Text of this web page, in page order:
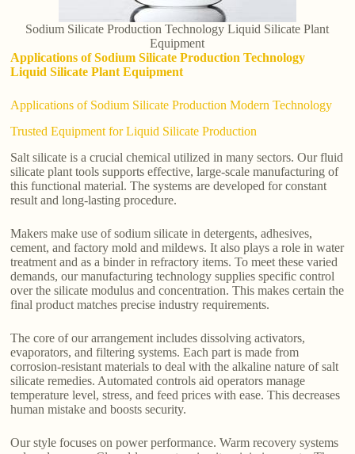
Sodium Silicate Production Technology Liquid Silicate Plant
Equipment
Applications of Sodium Silicate Production Technology
Liquid Silicate Plant Equipment
Applications of Sodium Silicate Production Modern Technology
Trusted Equipment for Liquid Silicate Production
Salt silicate is a crucial chemical utilized in many sectors. Our fluid
silicate plant tools supports effective, large-scale manufacturing of
this functional material. The systems are developed for constant
result and long-lasting procedure.
Makers make use of sodium silicate in detergents, adhesives,
cement, and factory mold and mildews. It also plays a role in water
treatment and as a binder in refractory items. To meet these varied
demands, our manufacturing technology supplies specific control
over the silicate modulus and concentration. This makes certain the
final product matches precise industry requirements.
The core of our arrangement includes dissolving activators,
evaporators, and filtering systems. Each part is made from
corrosion-resistant materials to deal with the alkaline nature of salt
silicate remedies. Automated controls aid operators manage
temperature level, stress, and feed prices with ease. This decreases
human mistake and boosts security.
Our style focuses on power performance. Warm recovery systems